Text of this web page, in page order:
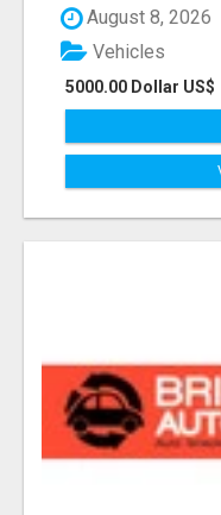
August 8, 2026
5000.00 Dollar US$
Vehicles